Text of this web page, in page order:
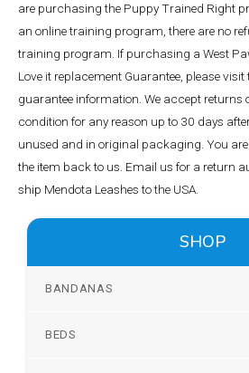
are purchasing the Puppy Trained Right
an online training program, there are no
training program. If purchasing a West
Love it replacement Guarantee, please
guarantee information. We accept returns
condition for any reason up to 30 days
unused and in original packaging. You
the item back to us. Email us for a return
ship Mendota Leashes to the USA.
SHOP
BANDANAS
BEDS